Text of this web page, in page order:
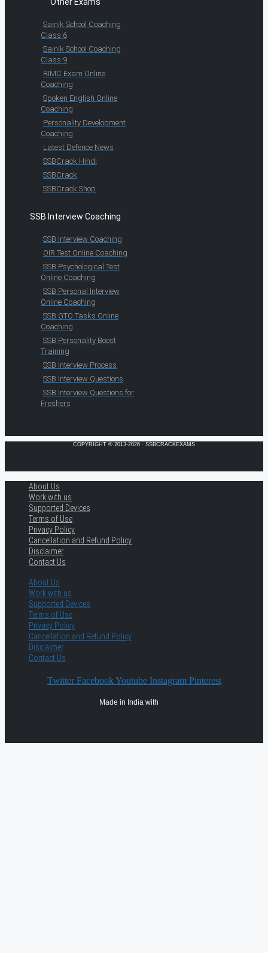
Sainik School Coaching
Class 6
Sainik School Coaching
Class 9
RIMC Exam Online
Coaching
Spoken English Online
Coaching
Personality Development
Coaching
Latest Defence News
SSBCrack Hindi
SSBCrack
SSBCrack Shop
SSB Interview Coaching
SSB Interview Coaching
OIR Test Online Coaching
SSB Psychological Test
Online Coaching
SSB Personal Interview
Online Coaching
SSB GTO Tasks Online
Coaching
SSB Personality Boost
Training
SSB Interview Process
SSB Interview Questions
SSB Interview Questions for
Freshers
COPYRIGHT © 2013-2026 · SSBCRACKEXAMS
About Us
Work with us
Supported Devices
Terms of Use
Privacy Policy
Cancellation and Refund Policy
Disclaimer
Contact Us
About Us
Work with us
Supported Devices
Terms of Use
Privacy Policy
Cancellation and Refund Policy
Disclaimer
Contact Us
Twitter Facebook Youtube Instagram Pinterest
Made in India with